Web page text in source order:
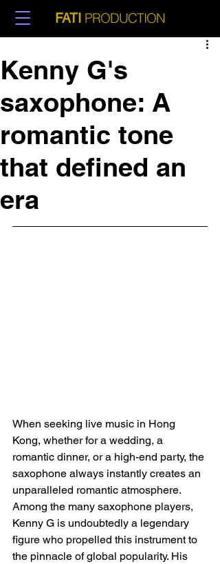
FATI PRODUCTION
Kenny G's
saxophone: A
romantic tone
that defined an
era
When seeking live music in Hong
Kong, whether for a wedding, a
romantic dinner, or a high-end party, the
saxophone always instantly creates an
unparalleled romantic atmosphere.
Among the many saxophone players,
Kenny G is undoubtedly a legendary
figure who propelled this instrument to
the pinnacle of global popularity. His